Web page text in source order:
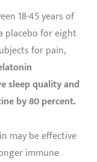
18-45 years of
placebo for eight
for pain,
sleep quality and
by 80 percent.
may be effective
immune